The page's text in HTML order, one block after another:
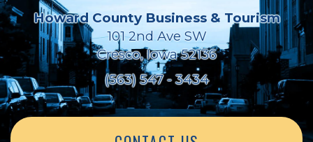
Howard County Business & Tourism
101 2nd Ave SW
Cresco, Iowa 52136
(563) 547 - 3434